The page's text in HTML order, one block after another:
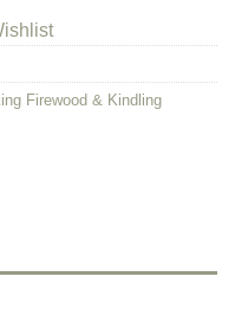
Firewood & Kindling